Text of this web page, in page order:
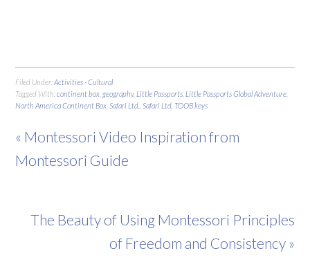
Filed Under:Activities - Cultural
Tagged With:continent box ,geography, Little Passports Little Passports Global Adventure
North America Continent Box ,Safari Ltd. ,Safari Ltd. TOOB keys
« Montessori Video Inspiration from
Montessori Guide
The Beauty of Using Montessori Principles
of Freedom and Consistency »